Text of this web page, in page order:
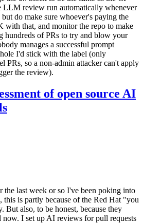
LLM review run automatically whenever
do make sure whoever's paying the
that, and monitor the repo to make
hundreds of PRs to try and blow your
manages a successful prompt
I'd stick with the label (only
PRs, so a non-admin attacker can't apply
the review).
of open source AI
the last week or so I've been poking into
this is partly because of the Red Hat "you
also, to be honest, because they
now. I set up AI reviews for pull requests